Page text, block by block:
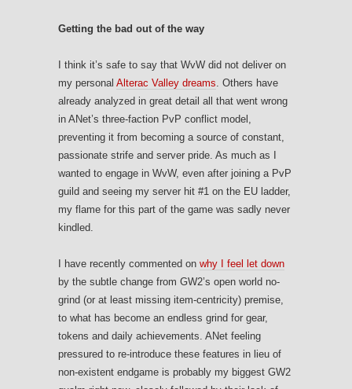
Getting the bad out of the way
I think it’s safe to say that WvW did not deliver on
my personal Alterac Valley dreams. Others have
already analyzed in great detail all that went wrong
in ANet’s three-faction PvP conflict model,
preventing it from becoming a source of constant,
passionate strife and server pride. As much as I
wanted to engage in WvW, even after joining a PvP
guild and seeing my server hit #1 on the EU ladder,
my flame for this part of the game was sadly never
kindled.
I have recently commented on why I feel let down
by the subtle change from GW2’s open world no-
grind (or at least missing item-centricity) premise,
to what has become an endless grind for gear,
tokens and daily achievements. ANet feeling
pressured to re-introduce these features in lieu of
non-existent endgame is probably my biggest GW2